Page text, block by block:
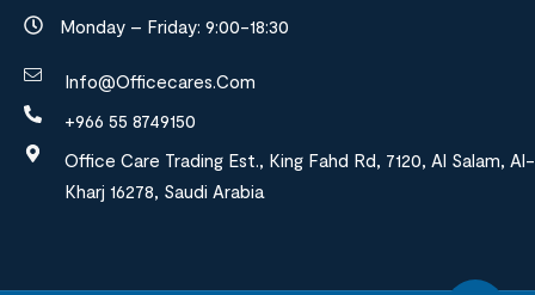
Monday – Friday: 9:00-18:30
Info@officecares.com
+966 55 8749150
Office Care Trading Est., King Fahd Rd, 7120, Al Salam, Al-
Kharj 16278, Saudi Arabia